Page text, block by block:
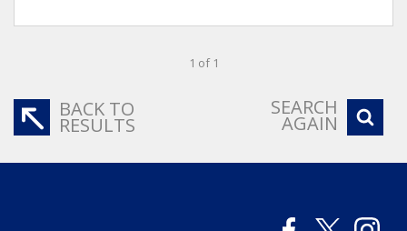
1 of 1
BACK TO
RESULTS
SEARCH
AGAIN